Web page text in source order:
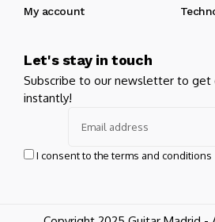
My account
Let's stay in touch
Subscribe to our newsletter to get
instantly!
I consent to the terms and conditions